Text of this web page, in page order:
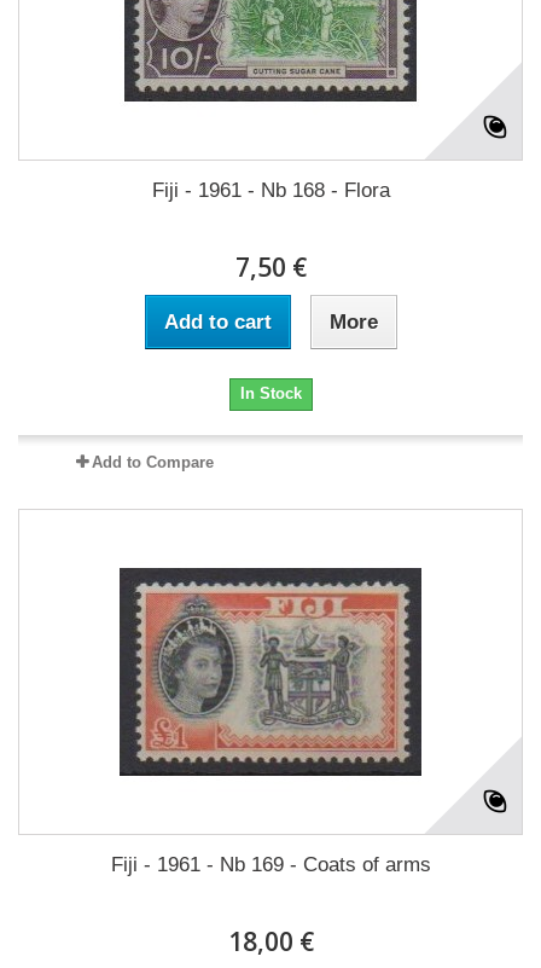
Fiji - 1961 - Nb 168 - Flora
7,50 €
Add to cart More
In Stock
Add to Compare
Fiji - 1961 - Nb 169 - Coats of arms
18,00 €